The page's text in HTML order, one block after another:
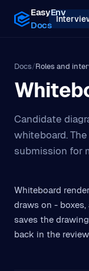
EasyEnv
Docs
Docs/Roles and
Candidate
whiteboard.
submission for
Whiteboard
draws on - boxes,
saves the
back in the